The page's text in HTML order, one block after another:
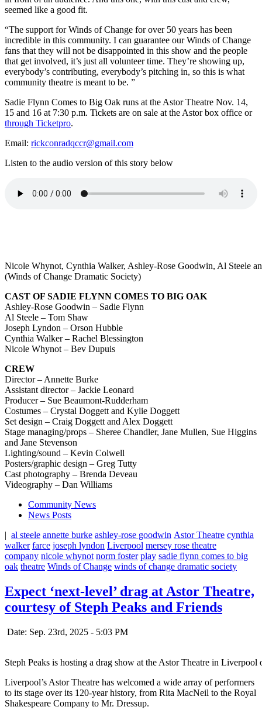
seemed like a good fit.
“The support for Winds of Change for over 50 years has been
incredible in this community. I can guarantee our Winds of Change
fans that they will not be disappointed in this show and the people
that get involved, it’s just all volunteer time. They’re showing up,
everybody’s contributing, everybody’s pitching in, so this is what
community theatre is meant to be. ”
Sadie Flynn Comes to Big Oak runs at the Astor Theatre Nov. 14,
15 and 16 at 7:30 p.m. Tickets are on sale at the Astor box office or
through Ticketpro.
Email: rickconradqccr@gmail.com
Listen to the audio version of this story below
Nicole Whynot, Cynthia Walker, Ashley-Rose Goodwin, Al Steele
(Winds of Change Dramatic Society)
CAST OF SADIE FLYNN COMES TO BIG OAK
Ashley-Rose Goodwin – Sadie Flynn
Al Steele – Tom Shaw
Joseph Lyndon – Orson Hubble
Cynthia Walker – Rachel Blessington
Nicole Whynot – Bev Dupuis
CREW
Director – Annette Burke
Assistant director – Jackie Leonard
Producer – Sue Beaumont-Rudderham
Costumes – Crystal Doggett and Kylie Doggett
Set design – Craig Doggett and Alex Doggett
Stage managing/props – Sheree Chandler, Jane Mullen, Sue Higgins
and Jane Stevenson
Lighting/sound – Kevin Colwell
Posters/graphic design – Greg Tutty
Cast photography – Brenda Deveau
Videography – Dan Williams
Community News
News Posts
| al steele annette burke ashley-rose goodwin Astor Theatre cynthia
walker farce joseph lyndon Liverpool mersey rose theatre
company nicole whynot norm foster play sadie flynn comes to big
oak theatre Winds of Change winds of change dramatic society
Expect ‘next-level’ drag at Astor Theatre,
courtesy of Steph Peaks and Friends
Date: Sep. 23rd, 2025 - 5:03 PM
Steph Peaks is hosting a drag show at the Astor Theatre in
Liverpool’s Astor Theatre has welcomed a wide array of performers
to its stage over its 120-year history, from Rita MacNeil to the Royal
Shakespeare Company to Mr. Dressup.